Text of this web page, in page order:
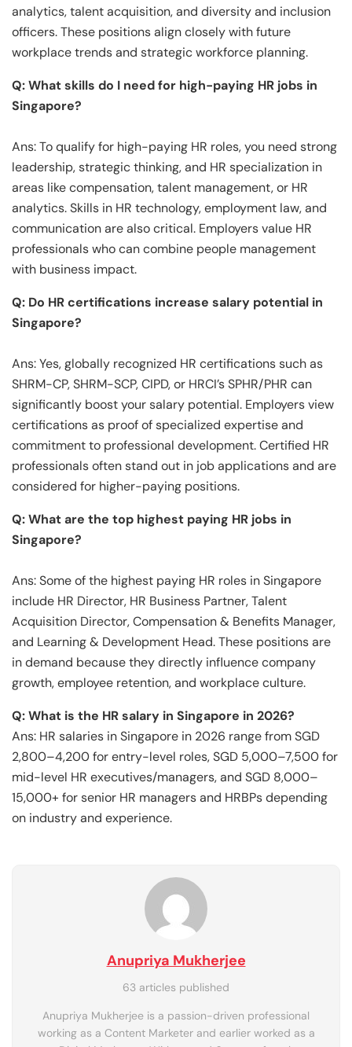
analytics, talent acquisition, and diversity and inclusion
officers. These positions align closely with future
workplace trends and strategic workforce planning.
Q: What skills do I need for high-paying HR jobs in
Singapore?
Ans: To qualify for high-paying HR roles, you need strong
leadership, strategic thinking, and HR specialization in
areas like compensation, talent management, or HR
analytics. Skills in HR technology, employment law, and
communication are also critical. Employers value HR
professionals who can combine people management
with business impact.
Q: Do HR certifications increase salary potential in
Singapore?
Ans: Yes, globally recognized HR certifications such as
SHRM-CP, SHRM-SCP, CIPD, or HRCI’s SPHR/PHR can
significantly boost your salary potential. Employers view
certifications as proof of specialized expertise and
commitment to professional development. Certified HR
professionals often stand out in job applications and are
considered for higher-paying positions.
Q: What are the top highest paying HR jobs in
Singapore?
Ans: Some of the highest paying HR roles in Singapore
include HR Director, HR Business Partner, Talent
Acquisition Director, Compensation & Benefits Manager,
and Learning & Development Head. These positions are
in demand because they directly influence company
growth, employee retention, and workplace culture.
Q: What is the HR salary in Singapore in 2026?
Ans: HR salaries in Singapore in 2026 range from SGD
2,800–4,200 for entry-level roles, SGD 5,000–7,500 for
mid-level HR executives/managers, and SGD 8,000–
15,000+ for senior HR managers and HRBPs depending
on industry and experience.
Anupriya Mukherjee
63 articles published
Anupriya Mukherjee is a passion-driven professional
working as a Content Marketer and earlier worked as a